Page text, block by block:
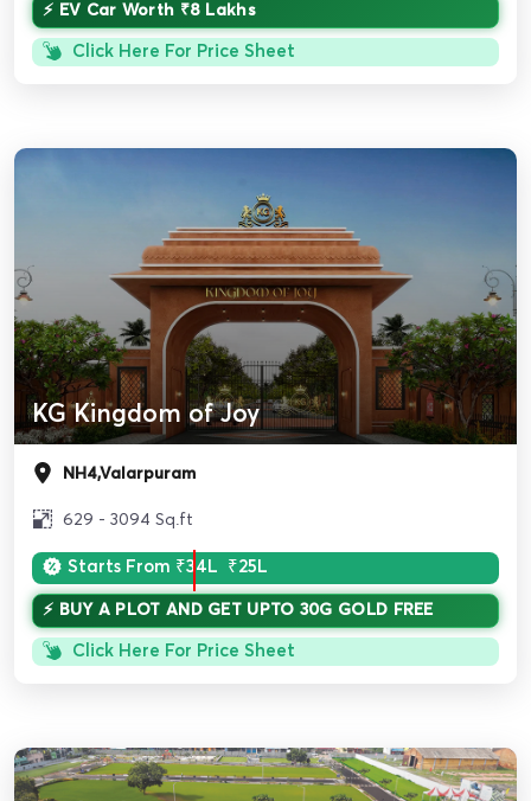
⚡ EV Car Worth ₹8 Lakhs
Click Here For Price Sheet
KG Kingdom of Joy
NH4,Valarpuram
629 - 3094 Sq.ft
Starts From ₹34L ₹25L
⚡ BUY A PLOT AND GET UPTO 30G GOLD FREE
Click Here For Price Sheet